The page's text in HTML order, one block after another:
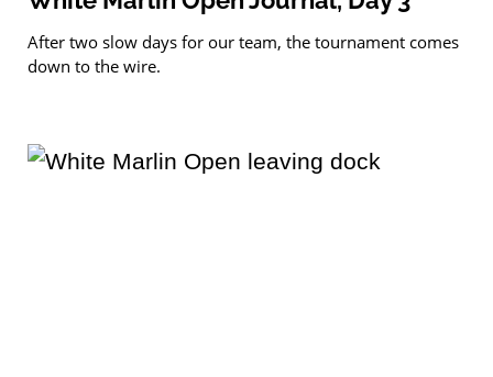
After two slow days for our team, the tournament comes
down to the wire.